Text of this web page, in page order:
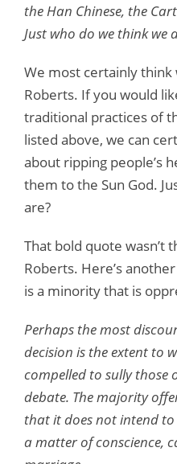
the Han Chinese, the
Just who do we think we
We most certainly think
Roberts. If you would
traditional practices of
listed above, we can
about ripping people’s
them to the Sun God.
are?
That bold quote wasn’t
Roberts. Here’s
is a minority that is
Perhaps the most
decision is the extent to
compelled to sully those
debate. The majority
that it does not intend
a matter of conscience,